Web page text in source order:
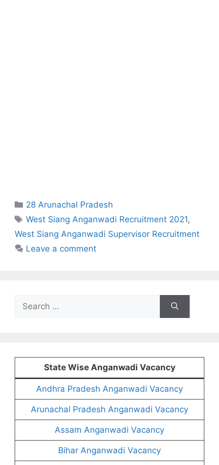
Categories
28 Arunachal Pradesh
Tags
West Siang Anganwadi Recruitment 2021,
West Siang Anganwadi Supervisor Recruitment
Leave a comment
for:
State Wise Anganwadi Vacancy
Andhra Pradesh Anganwadi Vacancy
Arunachal Pradesh Anganwadi Vacancy
Assam Anganwadi Vacancy
Bihar Anganwadi Vacancy